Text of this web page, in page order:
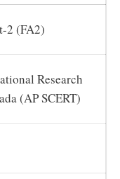
2 (FA2)
Research
(AP SCERT)